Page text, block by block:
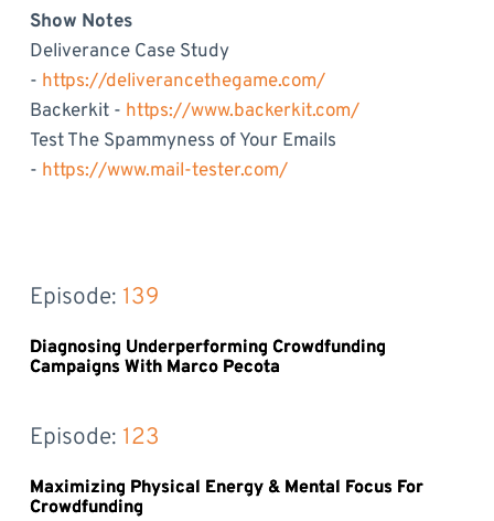
Show Notes
Deliverance Case Study
- https://deliverancethegame.com/
Backerkit - https://www.backerkit.com/
Test The Spammyness of Your Emails
- https://www.mail-tester.com/
Episode: 139
Diagnosing Underperforming Crowdfunding
Campaigns With Marco Pecota
Episode: 123
Maximizing Physical Energy & Mental Focus For
Crowdfunding